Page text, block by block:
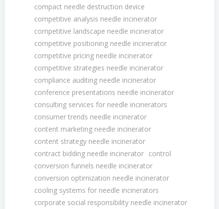
compact needle destruction device
competitive analysis needle incinerator
competitive landscape needle incinerator
competitive positioning needle incinerator
competitive pricing needle incinerator
competitive strategies needle incinerator
compliance auditing needle incinerator
conference presentations needle incinerator
consulting services for needle incinerators
consumer trends needle incinerator
content marketing needle incinerator
content strategy needle incinerator
contract bidding needle incinerator control
conversion funnels needle incinerator
conversion optimization needle incinerator
cooling systems for needle incinerators
corporate social responsibility needle incinerator